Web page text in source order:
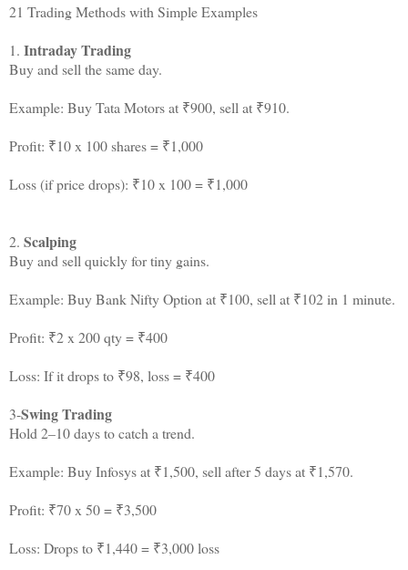
21 Trading Methods with Simple Examples
1. Intraday Trading
Buy and sell the same day.
Example: Buy Tata Motors at ₹900, sell at ₹910.
Profit: ₹10 x 100 shares = ₹1,000
Loss (if price drops): ₹10 x 100 = ₹1,000
2. Scalping
Buy and sell quickly for tiny gains.
Example: Buy Bank Nifty Option at ₹100, sell at ₹102 in 1 minute.
Profit: ₹2 x 200 qty = ₹400
Loss: If it drops to ₹98, loss = ₹400
3-Swing Trading
Hold 2–10 days to catch a trend.
Example: Buy Infosys at ₹1,500, sell after 5 days at ₹1,570.
Profit: ₹70 x 50 = ₹3,500
Loss: Drops to ₹1,440 = ₹3,000 loss